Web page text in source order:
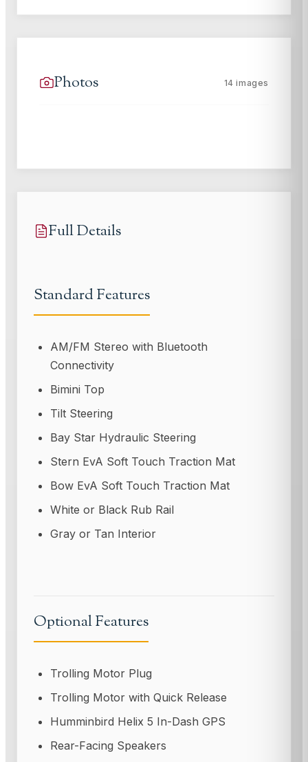
Photos 14 images
Full Details
Standard Features
AM/FM Stereo with Bluetooth
Connectivity
Bimini Top
Tilt Steering
Bay Star Hydraulic Steering
Stern EvA Soft Touch Traction Mat
Bow EvA Soft Touch Traction Mat
White or Black Rub Rail
Gray or Tan Interior
Optional Features
Trolling Motor Plug
Trolling Motor with Quick Release
Humminbird Helix 5 In-Dash GPS
Rear-Facing Speakers